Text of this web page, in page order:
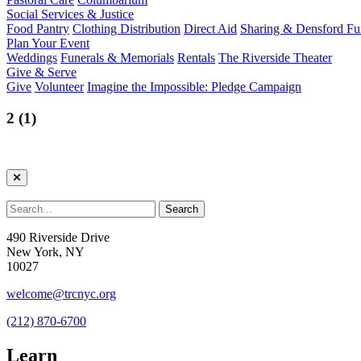
Social Services & Justice
Food Pantry Clothing Distribution Direct Aid Sharing & Densford
Plan Your Event
Weddings Funerals & Memorials Rentals The Riverside Theater
Give & Serve
Give Volunteer Imagine the Impossible: Pledge Campaign
2 (1)
490 Riverside Drive
New York, NY
10027
welcome@trcnyc.org
(212) 870-6700
Learn